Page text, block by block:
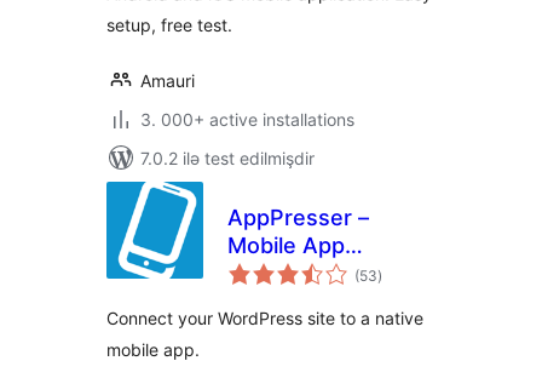
setup, free test.
Amauri
3. 000+ active installations
7.0.2 ilə test edilmişdir
AppPresser –
Mobile App
Framework (53total
ratings
)
Connect your WordPress site to a native
mobile app.